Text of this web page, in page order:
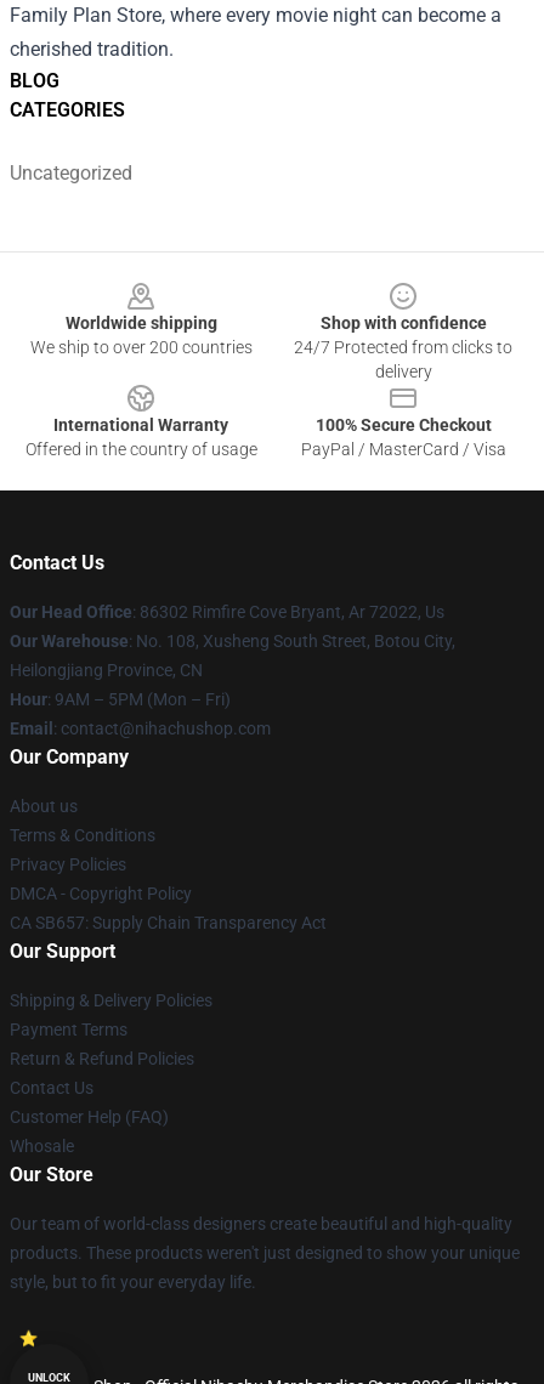
BLOG
CATEGORIES
Uncategorized
Family Plan Store, where every movie night can become a
cherished tradition.
Worldwide shipping
We ship to over 200 countries
Shop with confidence
24/7 Protected from clicks to
delivery
International Warranty
Offered in the country of usage
100% Secure Checkout
PayPal / MasterCard / Visa
Contact Us
Our Head Office: 86302 Rimfire Cove Bryant, Ar 72022, Us
Our Warehouse: No. 108, Xusheng South Street, Botou City,
Heilongjiang Province, CN
Hour: 9AM – 5PM (Mon – Fri)
Email : contact@nihachushop.com
Our Company
About us
Terms & Conditions
Privacy Policies
DMCA - Copyright Policy
CA SB657: Supply Chain Transparency Act
Our Support
Shipping & Delivery Policies
Payment Terms
Return & Refund Policies
Contact Us
Customer Help (FAQ)
Whosale
Our Store
Our team of world-class designers create beautiful and high-quality
products. These products weren't just designed to show your unique
style, but to fit your everyday life.
UNLOCK